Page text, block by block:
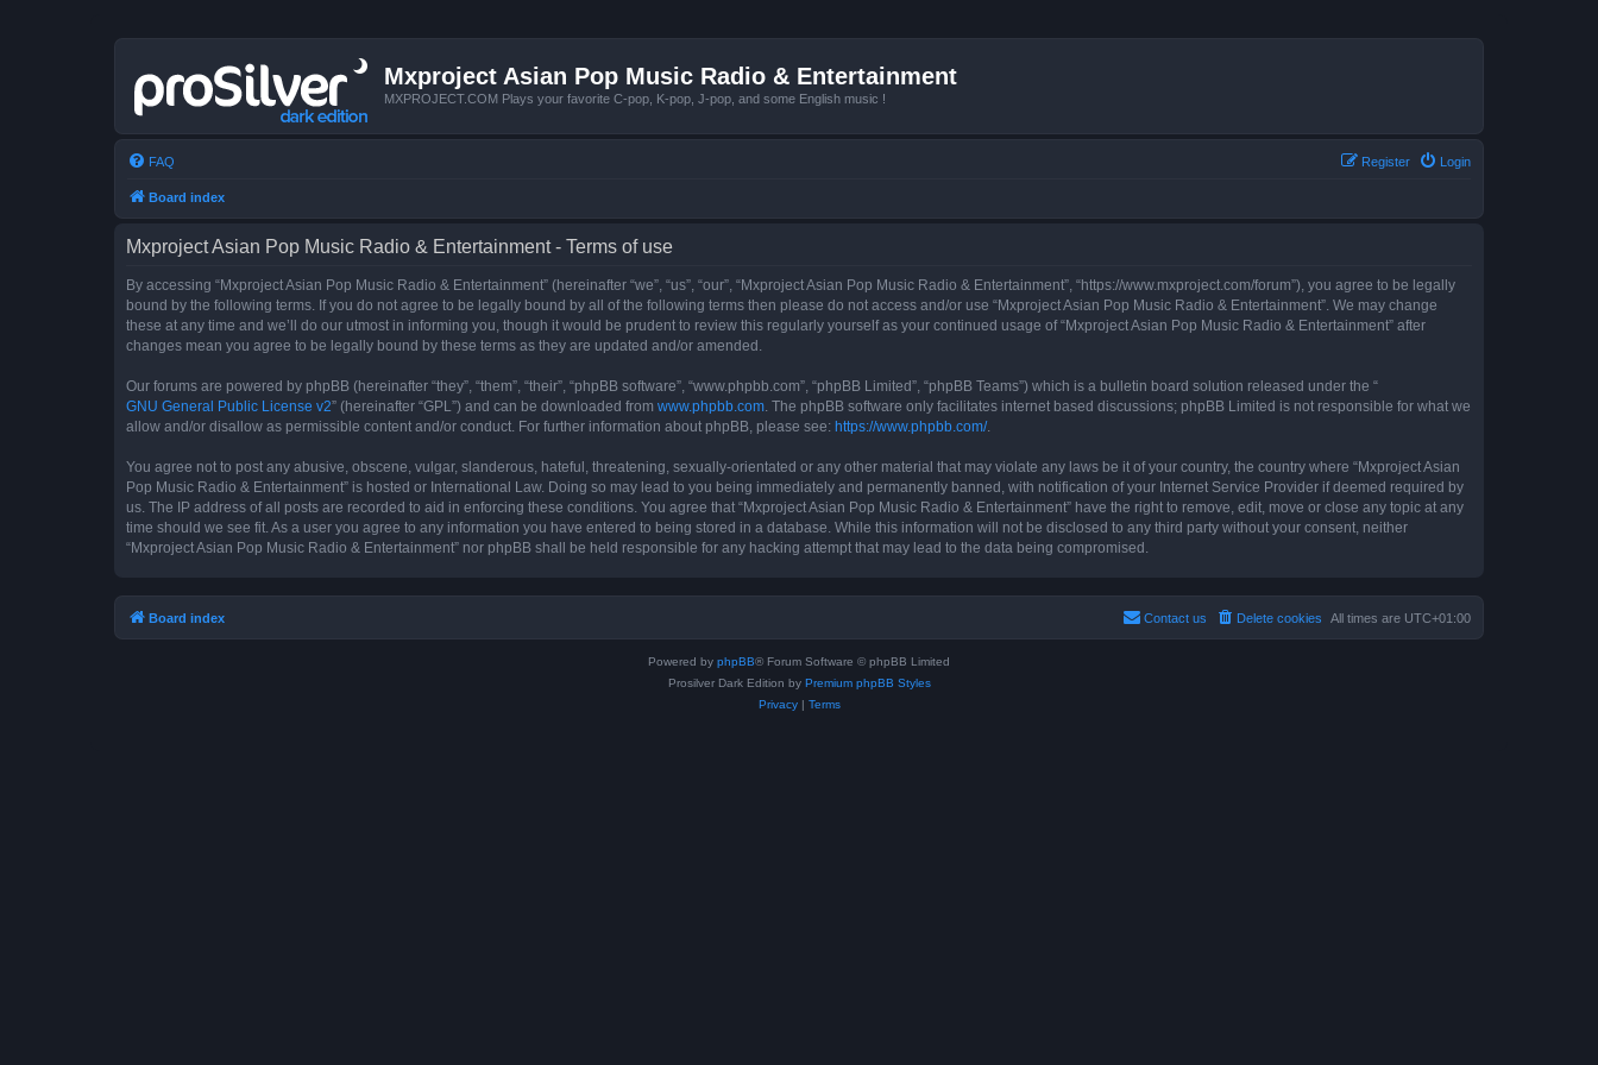
Mxproject Asian Pop Music Radio & Entertainment
MXPROJECT.COM Plays your favorite C-pop, K-pop, J-pop, and some English music !
FAQ Login
Register
Board index
Mxproject Asian Pop Music Radio & Entertainment - Terms of use
By accessing “Mxproject Asian Pop Music Radio & Entertainment” (hereinafter “we”, “us”, “our”, “Mxproject Asian Pop Music Radio & Entertainment”, “https://www.mxproject.com/forum”), you agree to be legally
bound by the following terms. If you do not agree to be legally bound by all of the following terms then please do not access and/or use “Mxproject Asian Pop Music Radio & Entertainment”. We may change
these at any time and we’ll do our utmost in informing you, though it would be prudent to review this regularly yourself as your continued usage of “Mxproject Asian Pop Music Radio & Entertainment” after
changes mean you agree to be legally bound by these terms as they are updated and/or amended.
Our forums are powered by phpBB (hereinafter “they”, “them”, “their”, “phpBB software”, “www.phpbb.com”, “phpBB Limited”, “phpBB Teams”) which is a bulletin board solution released under the “
GNU General Public License v2” (hereinafter “GPL”) and can be downloaded from www.phpbb.com . The phpBB software only facilitates internet based discussions; phpBB Limited is not responsible for what we
allow and/or disallow as permissible content and/or conduct. For further information about phpBB, please see: https://www.phpbb.com/.
You agree not to post any abusive, obscene, vulgar, slanderous, hateful, threatening, sexually-orientated or any other material that may violate any laws be it of your country, the country where “Mxproject Asian
Pop Music Radio & Entertainment” is hosted or International Law. Doing so may lead to you being immediately and permanently banned, with notification of your Internet Service Provider if deemed required by
us. The IP address of all posts are recorded to aid in enforcing these conditions. You agree that “Mxproject Asian Pop Music Radio & Entertainment” have the right to remove, edit, move or close any topic at any
time should we see fit. As a user you agree to any information you have entered to being stored in a database. While this information will not be disclosed to any third party without your consent, neither
“Mxproject Asian Pop Music Radio & Entertainment” nor phpBB shall be held responsible for any hacking attempt that may lead to the data being compromised.
Board index All times are UTC+01:00
Delete cookies
Contact us
Powered by phpBB® Forum Software © phpBB Limited
Prosilver Dark Edition by Premium phpBB Styles
Privacy| Terms